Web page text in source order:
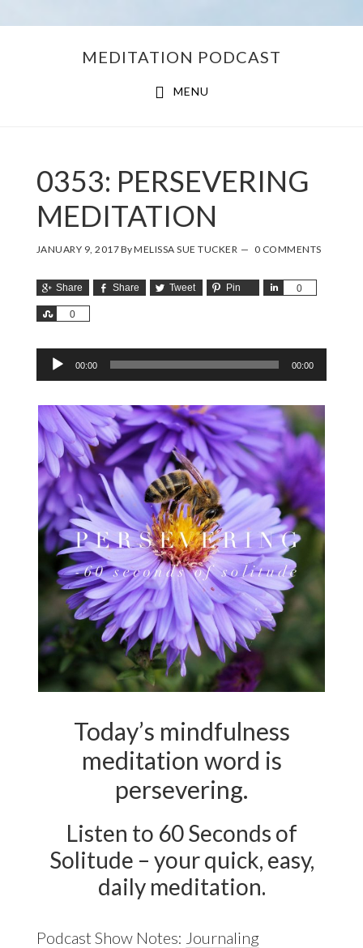
MEDITATION PODCAST
MENU
0353: PERSEVERING
MEDITATION
JANUARY 9, 2017ByMELISSA SUE TUCKER 0 COMMENTS
Share Share Tweet Pin 0
Share
0
Share
Audio
Player
00:00 00:00
Today’s mindfulness
meditation word is
persevering.
Listen to 60 Seconds of
Solitude – your quick, easy,
daily meditation.
Podcast Show Notes: Journaling